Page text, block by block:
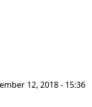
12, 2018 - 15:36